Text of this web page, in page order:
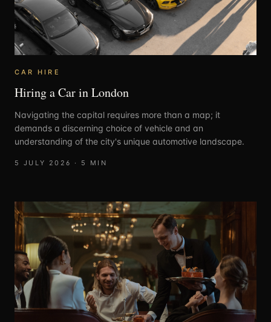
CAR HIRE
Hiring a Car in London
Navigating the capital requires more than a map; it
demands a discerning choice of vehicle and an
understanding of the city's unique automotive landscape.
5 JULY 2026 · 5 MIN